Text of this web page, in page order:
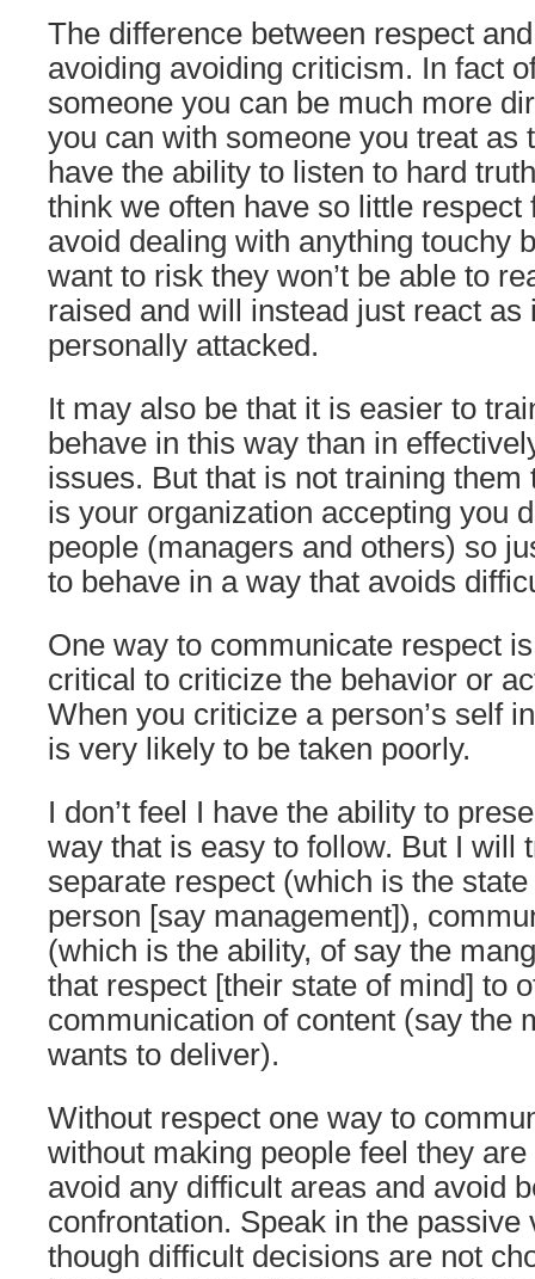
The difference between respect
avoiding avoiding criticism. In fact
someone you can be much more
you can with someone you treat as
have the ability to listen to hard
think we often have so little respect
avoid dealing with anything touchy
want to risk they won’t be able to
raised and will instead just react as
personally attacked.
It may also be that it is easier to
behave in this way than in
issues. But that is not training them
is your organization accepting you
people (managers and others) so
to behave in a way that avoids
One way to communicate respect
critical to criticize the behavior or
When you criticize a person’s self
is very likely to be taken poorly.
I don’t feel I have the ability to
way that is easy to follow. But I will
separate respect (which is the
person [say management]),
(which is the ability, of say the
that respect [their state of mind] to
communication of content (say the
wants to deliver).
Without respect one way to
without making people feel they
avoid any difficult areas and avoid
confrontation. Speak in the passive
though difficult decisions are not